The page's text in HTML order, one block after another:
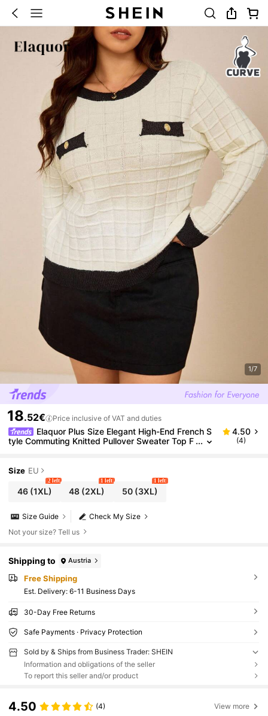
1/7
18.52€ Price inclusive of VAT and duties
Elaquor Plus Size Elegant High-End French S
tyle Commuting Knitted Pullover Sweater Top F
4.50
(4)
Size EU
46(1XL)
2 left
48 (2XL)
1 left
50(3XL)
1 left
Check My Size
Size Guide
Not your size? Tell us
Shipping to Austria
Free Shipping
​Est. Delivery: 6-11 Business Days
30-Day Free Returns
Safe Payments · Privacy Protection
Sold by & Ships from Business Trader: SHEIN
Information and obligations of the seller
To report this seller and/or product
4.50 (4) View more